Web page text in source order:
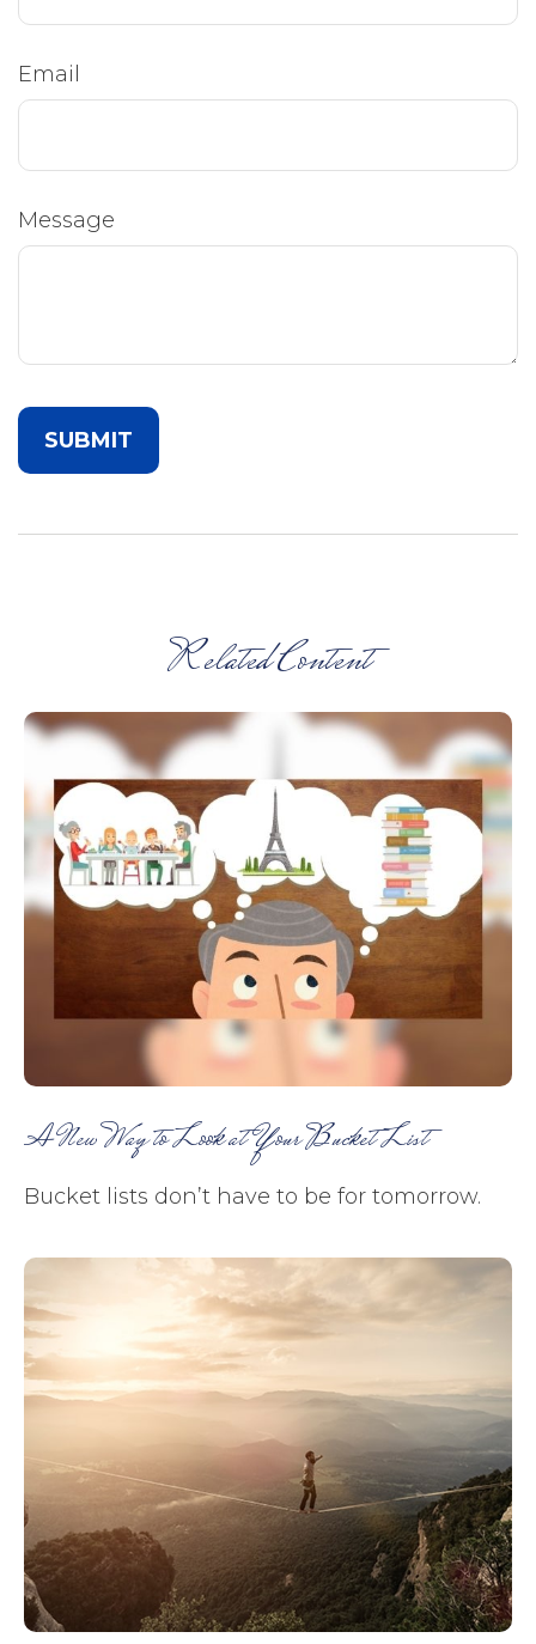
Email
Message
Related Content
A New Way to Look at Your Bucket List
Bucket lists don’t have to be for tomorrow.